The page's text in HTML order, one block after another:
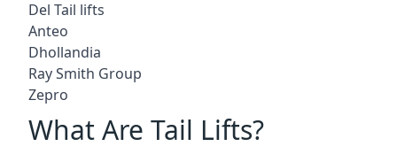
Del Tail lifts
Anteo
Dhollandia
Ray Smith Group
Zepro
What Are Tail Lifts?